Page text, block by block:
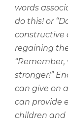
words
do this! or
constructive
regaining
stronger!”
can give on
can provide
children and